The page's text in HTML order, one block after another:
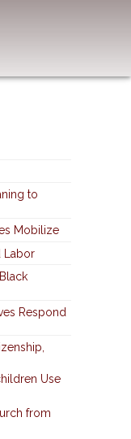
to
Mobilize
Labor
Respond
Use
from